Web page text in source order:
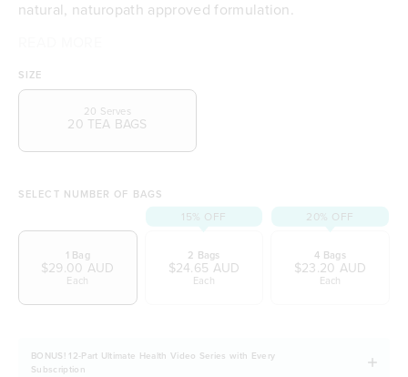
natural, naturopath approved formulation.
A powerful tea to combat your modern lifestyle
Clears out your overindulgences and refreshes
Smooth, delicate and delicious in taste
Combines honeybush with the warmth of ceylon
Balanced with a touch of dried apple and rose
A naturopath approved formulation
Vegetarian and Vegan friendly
Naturally free from dairy, soy and gluten
SIZE
20 TEA BAGS
20 Serves
SELECT NUMBER OF BAGS
1 Bag
$29.00 AUD
Each
15% OFF
2 Bags
$24.65 AUD
Each
20% OFF
4 Bags
$23.20 AUD
Each
BONUS! 12-Part Ultimate Health Video Series with Every
Subscription